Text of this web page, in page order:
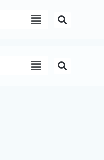
Menu
Menu